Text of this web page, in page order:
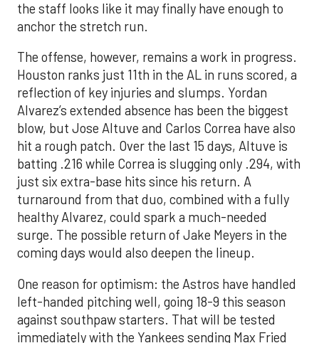
the staff looks like it may finally have enough to
anchor the stretch run.
The offense, however, remains a work in progress.
Houston ranks just 11th in the AL in runs scored, a
reflection of key injuries and slumps. Yordan
Alvarez’s extended absence has been the biggest
blow, but Jose Altuve and Carlos Correa have also
hit a rough patch. Over the last 15 days, Altuve is
batting .216 while Correa is slugging only .294, with
just six extra-base hits since his return. A
turnaround from that duo, combined with a fully
healthy Alvarez, could spark a much-needed
surge. The possible return of Jake Meyers in the
coming days would also deepen the lineup.
One reason for optimism: the Astros have handled
left-handed pitching well, going 18-9 this season
against southpaw starters. That will be tested
immediately with the Yankees sending Max Fried